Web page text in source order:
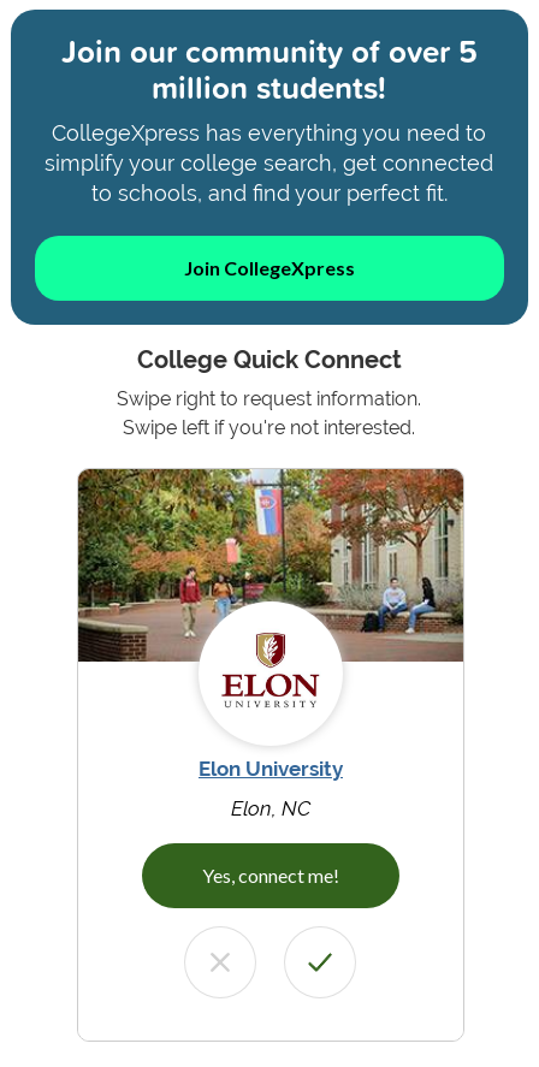
Join our community ofover 5
million students!
CollegeXpress has everything you need to
simplify your college search, get connected
to schools, and find your perfect fit.
Join CollegeXpress
College Quick Connect
Swipe right to request information.
Swipe left if you're not interested.
Elon University
Elon, NC
Yes, connect me!